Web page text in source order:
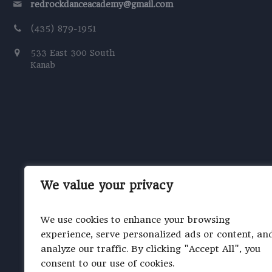
We value your privacy
We use cookies to enhance your browsing
experience, serve personalized ads or content,
analyze our traffic. By clicking "Accept All", you
consent to our use of cookies.
redrockdanceacademy@gmail.com
(435) 879-1951
533 East 300 South
Kanab